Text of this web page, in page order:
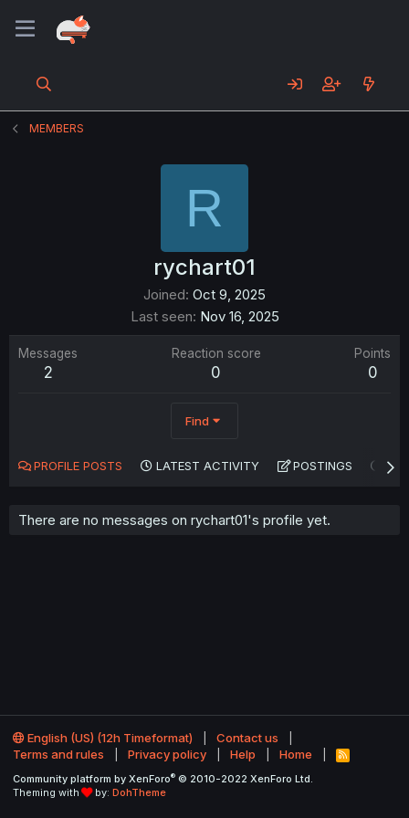
MEMBERS
R
rychart01
Joined Oct 9, 2025
Last seen Nov 16, 2025
Messages
2
Reaction score
0
Points
0
Find
PROFILE POSTS LATEST ACTIVITY POSTINGS
There are no messages on rychart01's profile yet.
English (US) (12h Timeformat)
Contact us
Terms and rules
Privacy policy Help Home
R
S
Community platform by XenForo® © 2010-2022 XenForo Ltd.
Theming with
by: DohTheme